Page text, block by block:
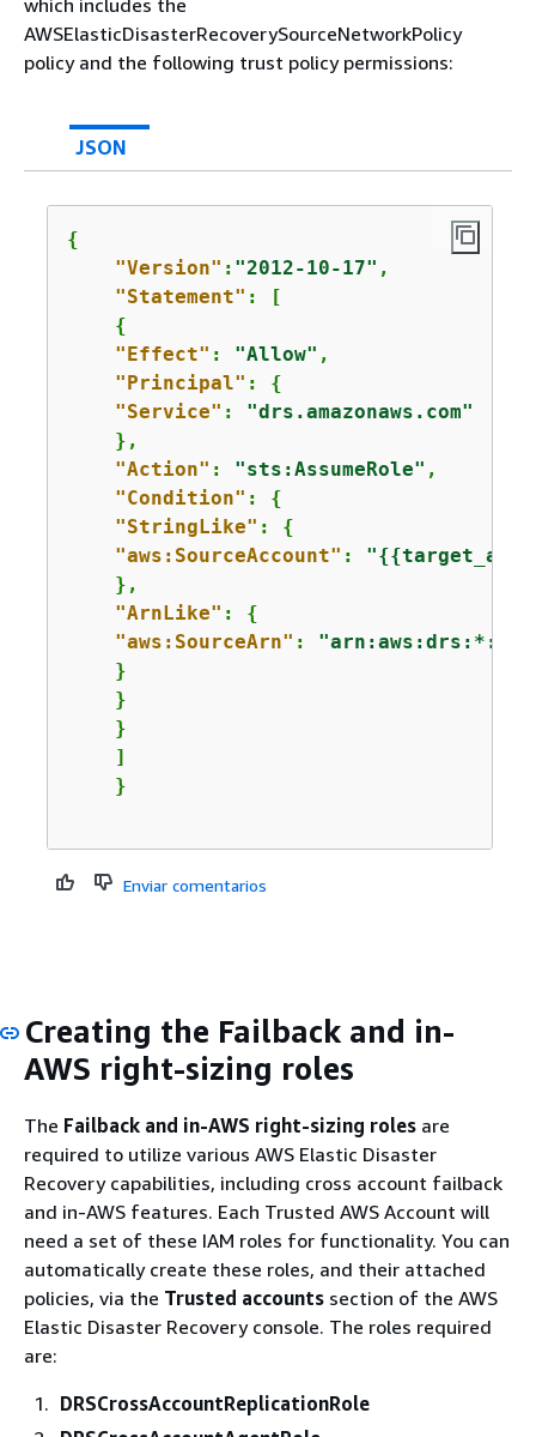
which includes the
AWSElasticDisasterRecoverySourceNetworkPolicy
policy and the following trust policy permissions:
JSON
{
"Version" : "2012-10-17" ,
"Statement" : [
{
"Effect" : "Allow" ,
"Principal" : {
"Service" : "drs.amazonaws.com"
    },
"Action" : "sts:AssumeRole" ,
"Condition" : {
"StringLike" : {
"aws:SourceAccount" : "{{
    },
"ArnLike" : {
"aws:SourceArn" :
    }
    }
    }
    ]
Enviar comentarios
Creating the Failback and in-
AWS right-sizing roles
The Failback and in-AWS right-sizing roles are
required to utilize various AWS Elastic Disaster
Recovery capabilities, including cross account failback
and in-AWS features. Each Trusted AWS Account will
need a set of these IAM roles for functionality. You can
automatically create these roles, and their attached
policies, via the Trusted accounts section of the AWS
Elastic Disaster Recovery console. The roles required
are:
DRSCrossAccountReplicationRole